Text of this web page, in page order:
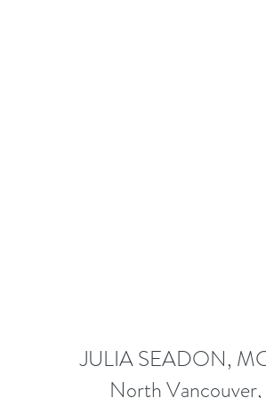
JULIA SEADON,
North